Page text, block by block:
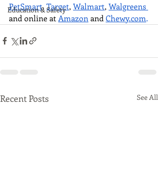
Education & Safety
PetSmart, Target, Walmart, Walgreens
and online at Amazon and Chewy.com.
Recent Posts See All